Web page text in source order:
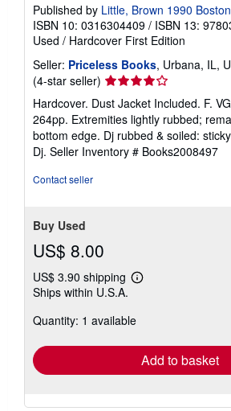
Published by Little, Brown 1990 Boston
ISBN 10: 0316304409 / ISBN 13:
Used / Hardcover First Edition
Seller: Priceless Books, Urbana, IL,
(4-star seller) Seller
rating
4
out
of
5
Hardcover. Dust Jacket Included. F.
264pp. Extremities lightly rubbed;
bottom edge. Dj rubbed & soiled:
Dj. Seller Inventory # Books2008497
Contact seller
Buy Used
US$ 8.00
US$ 3.90 shipping
Learn
shipping
Ships within U.S.A.
Quantity: 1 available
Add to basket